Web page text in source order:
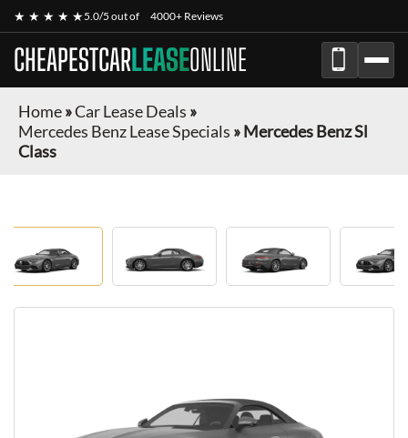
★ ★ ★ ★ ★5.0/5 out of 4000+ Reviews
CHEAPESTCARLEASEONLINE
Home»Car Lease Deals »
Mercedes Benz Lease Specials »Mercedes Benz Sl
Class